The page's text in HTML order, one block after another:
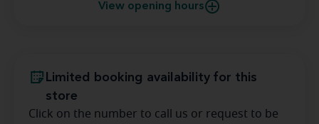
View opening hours
Limited booking availability for this
store
Click on the number to call us or request to be